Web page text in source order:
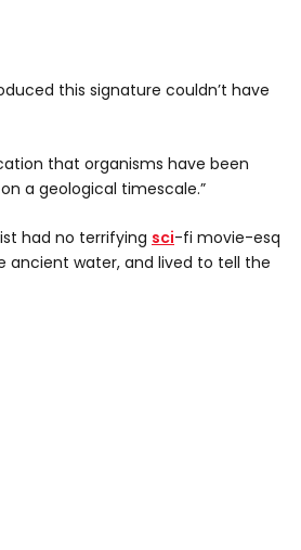
this signature couldn’t have
that organisms have been
a geological timescale.”
had no terrifying sci-fi movie-esq
ancient water, and lived to tell the